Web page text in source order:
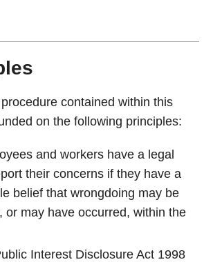
contained within this
on the following principles:
and workers have a legal
their concerns if they have a
belief that wrongdoing may be
or may have occurred, within the
Interest Disclosure Act 1998